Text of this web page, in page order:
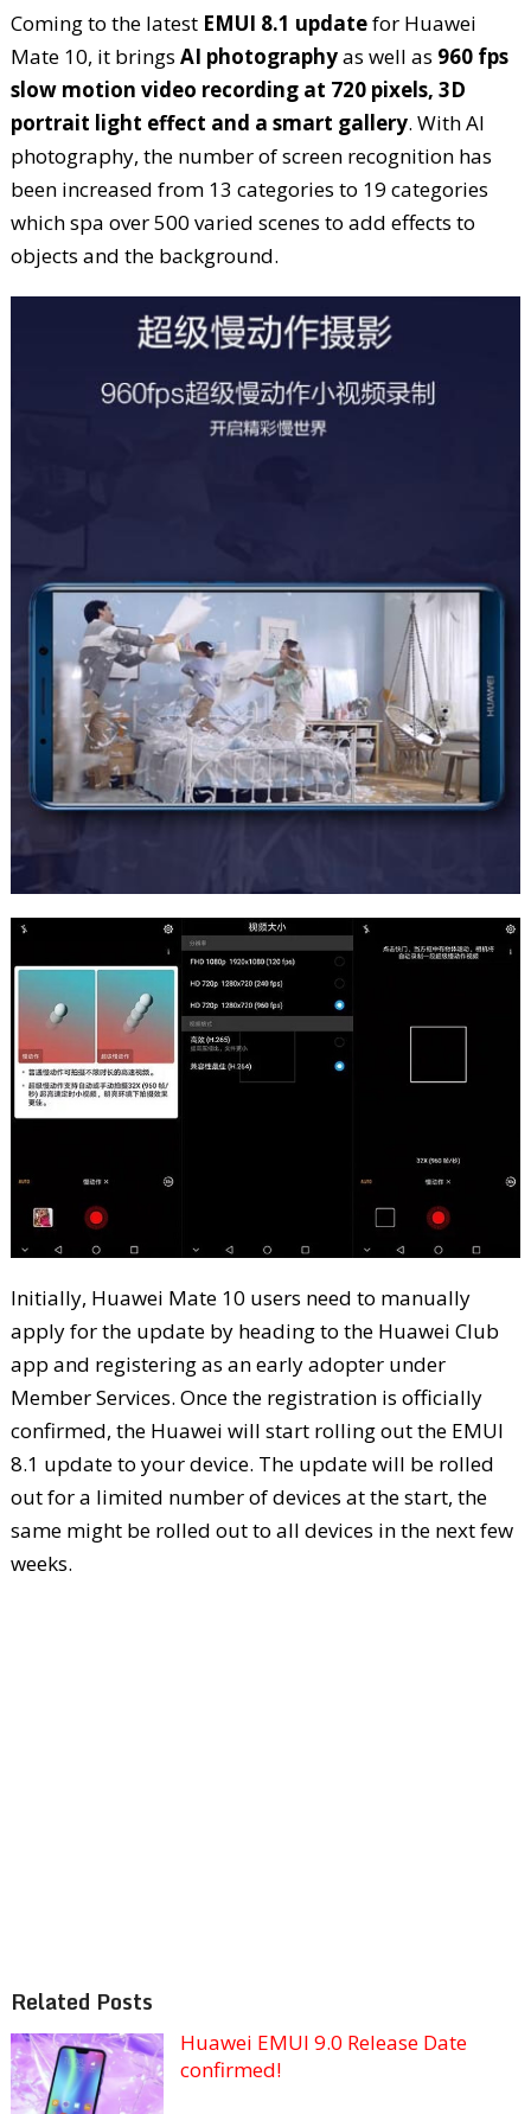
Coming to the latest EMUI 8.1 updatefor Huawei
Mate 10, it brings AI photographyas well as 960 fps
slow motion video recording at 720 pixels, 3D
portrait light effect and a smart gallery. With AI
photography, the number of screen recognition has
been increased from 13 categories to 19 categories
which spa over 500 varied scenes to add effects to
objects and the background.
Initially, Huawei Mate 10 users need to manually
apply for the update by heading to the Huawei Club
app and registering as an early adopter under
Member Services. Once the registration is officially
confirmed, the Huawei will start rolling out the EMUI
8.1 update to your device. The update will be rolled
out for a limited number of devices at the start, the
same might be rolled out to all devices in the next few
weeks.
Related Posts
Huawei EMUI 9.0 Release Date
confirmed!